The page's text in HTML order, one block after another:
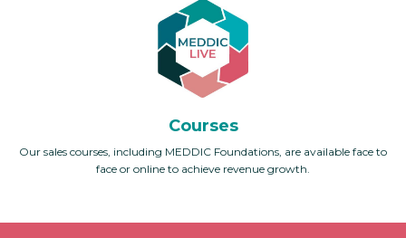
Courses
Our sales courses, including MEDDIC Foundations, are available face to
face or online to achieve revenue growth.